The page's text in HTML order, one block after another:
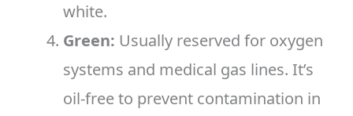
white.
Green: Usually reserved for oxygen
systems and medical gas lines. It’s
oil-free to prevent contamination in